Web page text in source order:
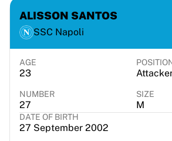
Other Sports
Cycling
Team Visma | Lease a bike
Soudal Quick Step
Netcompany INEOS
EF Education
Team Jayco AlUla
View all Cycling
Rugby
France Rugby
ALISSON SANTOS
SSC Napoli
AGE
23
NUMBER
27
SIZE
M
DATE OF BIRTH
27 September 2002